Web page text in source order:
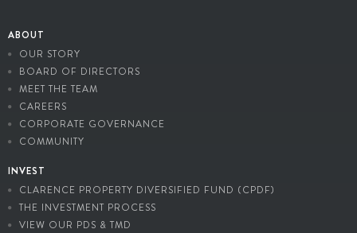
ABOUT
OUR STORY
BOARD OF DIRECTORS
MEET THE TEAM
CAREERS
CORPORATE GOVERNANCE
COMMUNITY
INVEST
CLARENCE PROPERTY DIVERSIFIED FUND (CPDF)
THE INVESTMENT PROCESS
VIEW OUR PDS & TMD